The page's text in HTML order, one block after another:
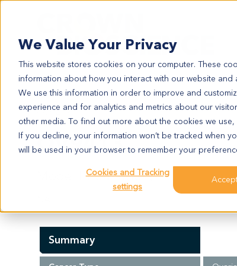
We Value Your Privacy
This website stores cookies on your computer. These
information about how you interact with our website and
We use this information in order to improve and
experience and for analytics and metrics about our
other media. To find out more about the cookies we
If you decline, your information won’t be tracked when
will be used in your browser to remember your
Cookies and Tracking
settings
OV9413
OV9413
Model Information:
Summary